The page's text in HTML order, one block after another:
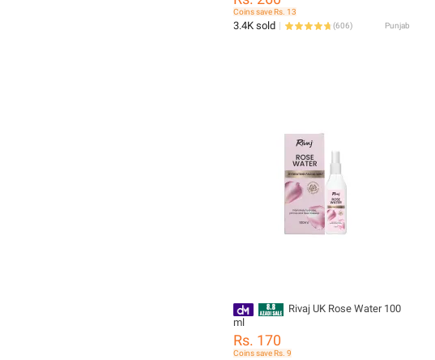
Coins save Rs. 13
3.4K sold (606) Punjab
Rivaj UK Rose Water 100
ml
Rs. 170
Coins save Rs. 9